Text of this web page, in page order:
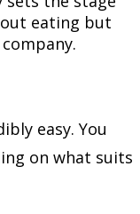
eating but
easy. You
on what suits